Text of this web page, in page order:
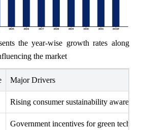
the year‑wise growth rates along
the market
Major Drivers
Rising consumer sustainability awareness
Government incentives for green